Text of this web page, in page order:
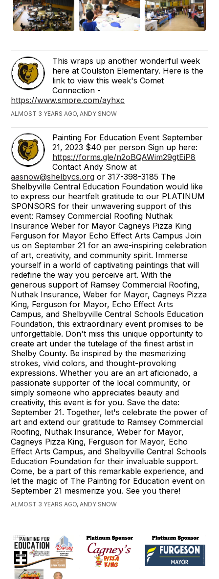
This wraps up another wonderful week
here at Coulston Elementary. Here is the
link to view this week's Comet
Connection -
https://www.smore.com/ayhxc
ALMOST 3 YEARS AGO, ANDY SNOW
Painting For Education Event September
21, 2023 $40 per person Sign up here:
https://forms.gle/n2oBQAWim29gtEiP8
Contact Andy Snow at
aasnow@shelbycs.org or 317-398-3185 The
Shelbyville Central Education Foundation would like
to express our heartfelt gratitude to our PLATINUM
SPONSORS for their unwavering support of this
event: Ramsey Commercial Roofing Nuthak
Insurance Weber for Mayor Cagneys Pizza King
Ferguson for Mayor Echo Effect Arts Campus Join
us on September 21 for an awe-inspiring celebration
of art, creativity, and community spirit. Immerse
yourself in a world of captivating paintings that will
redefine the way you perceive art. With the
generous support of Ramsey Commercial Roofing,
Nuthak Insurance, Weber for Mayor, Cagneys Pizza
King, Ferguson for Mayor, Echo Effect Arts
Campus, and Shelbyville Central Schools Education
Foundation, this extraordinary event promises to be
unforgettable. Don't miss this unique opportunity to
create art under the tutelage of the finest artist in
Shelby County. Be inspired by the mesmerizing
strokes, vivid colors, and thought-provoking
expressions. Whether you are an art aficionado, a
passionate supporter of the local community, or
simply someone who appreciates beauty and
creativity, this event is for you. Save the date:
September 21. Together, let's celebrate the power of
art and extend our gratitude to Ramsey Commercial
Roofing, Nuthak Insurance, Weber for Mayor,
Cagneys Pizza King, Ferguson for Mayor, Echo
Effect Arts Campus, and Shelbyville Central Schools
Education Foundation for their invaluable support.
Come, be a part of this remarkable experience, and
let the magic of The Painting for Education event on
September 21 mesmerize you. See you there!
ALMOST 3 YEARS AGO, ANDY SNOW